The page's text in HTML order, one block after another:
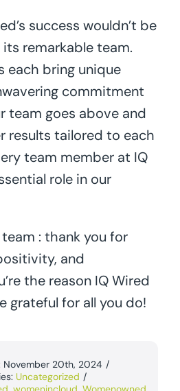
success wouldn’t be
remarkable team.
each bring unique
commitment
team goes above and
results tailored to each
team member at IQ
role in our
: thank you for
and
the reason IQ Wired
grateful for all you do!
November 20th, 2024 /
Uncategorized /